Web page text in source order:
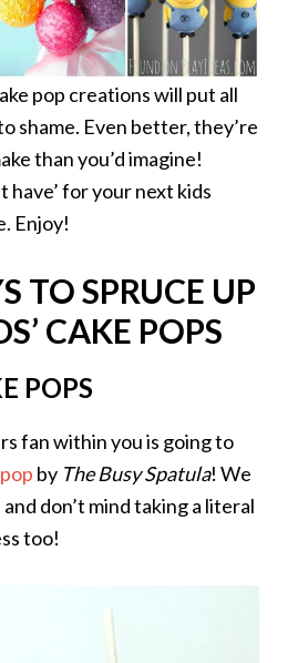
pop creations will put all
shame. Even better, they’re
than you’d imagine!
have’ for your next kids
Enjoy!
TO SPRUCE UP
CAKE POPS
POPS
fan within you is going to
by The Busy Spatula! We
don’t mind taking a literal
too!